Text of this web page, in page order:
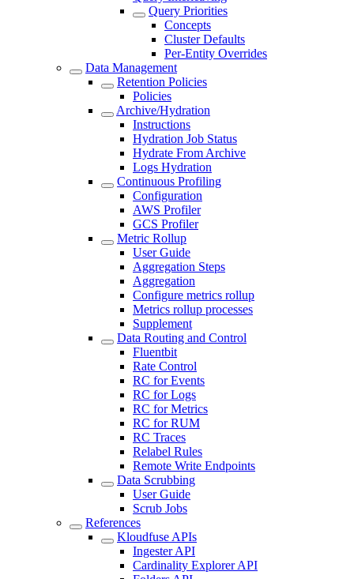
Query Priorities
Concepts
Cluster Defaults
Per-Entity Overrides
Data Management
Retention Policies
Policies
Archive/Hydration
Instructions
Hydration Job Status
Hydrate From Archive
Logs Hydration
Continuous Profiling
Configuration
AWS Profiler
GCS Profiler
Metric Rollup
User Guide
Aggregation Steps
Aggregation
Configure metrics rollup
Metrics rollup processes
Supplement
Data Routing and Control
Fluentbit
Rate Control
RC for Events
RC for Logs
RC for Metrics
RC for RUM
RC Traces
Relabel Rules
Remote Write Endpoints
Data Scrubbing
User Guide
Scrub Jobs
References
Kloudfuse APIs
Ingester API
Cardinality Explorer API